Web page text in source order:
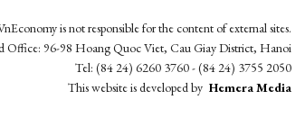
is not responsible for the content of external sites.
Office: 96-98 Hoang Quoc Viet, Cau Giay District, Hanoi
Tel: (84 24) 6260 3760 - (84 24) 3755 2050
This website is developed by Hemera Media